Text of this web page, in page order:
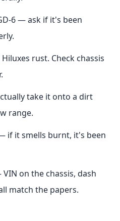
6 — ask if it's been
rust. Check chassis
take it onto a dirt
range.
if it smells burnt, it's been
on the chassis, dash
match the papers.